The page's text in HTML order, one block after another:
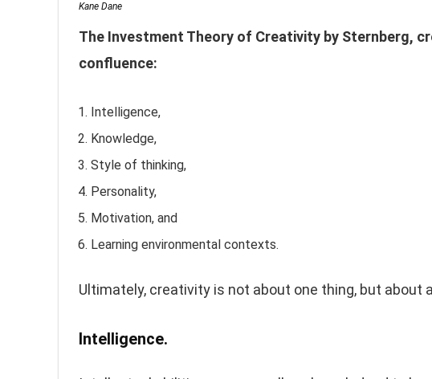
Kane Dane
The Investment Theory of Creativity by Sternberg,
confluence:
Intelligence,
Knowledge,
Style of thinking,
Personality,
Motivation, and
Learning environmental contexts.
Ultimately, creativity is not about one thing, but about
Intelligence.